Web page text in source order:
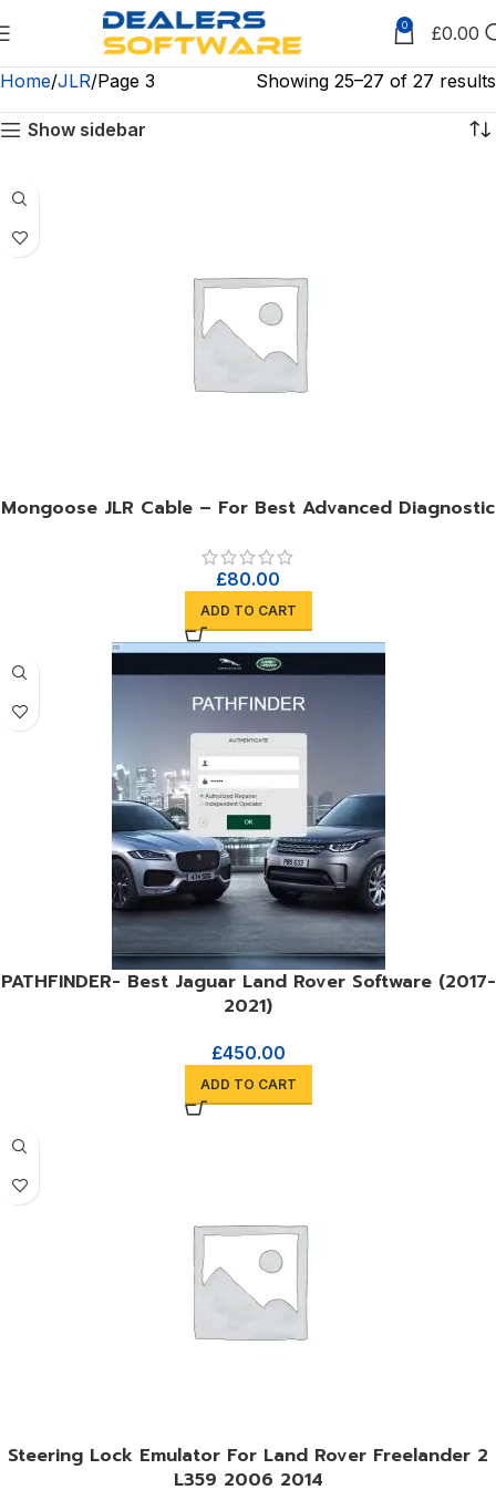
0 £0.00
Home JLR Page 3 Showing 25–27 of 27 results
Show sidebar
Mongoose JLR Cable – For Best Advanced Diagnostic
£80.00
ADD TO CART
PATHFINDER- Best Jaguar Land Rover Software (2017-
2021)
£450.00
ADD TO CART
Steering Lock Emulator For Land Rover Freelander 2
L359 2006 2014